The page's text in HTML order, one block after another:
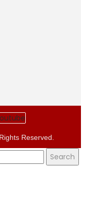
Reserved.
Search